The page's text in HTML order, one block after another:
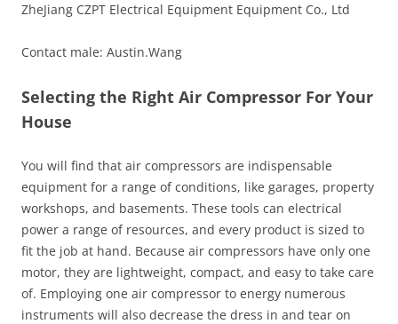
ZheJiang CZPT Electrical Equipment Equipment Co., Ltd
Contact male: Austin.Wang
Selecting the Right Air Compressor For Your
House
You will find that air compressors are indispensable
equipment for a range of conditions, like garages, property
workshops, and basements. These tools can electrical
power a range of resources, and every product is sized to
fit the job at hand. Because air compressors have only one
motor, they are lightweight, compact, and easy to take care
of. Employing one air compressor to energy numerous
instruments will also decrease the dress in and tear on